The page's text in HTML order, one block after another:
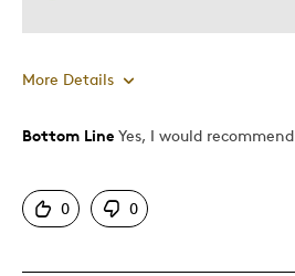
More Details
Pros
Great Quality
Bottom Line Yes, I would
0 0